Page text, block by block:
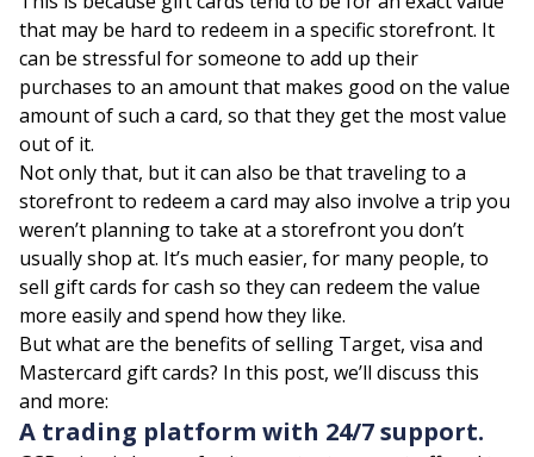
that may be hard to redeem in a specific storefront. It
can be stressful for someone to add up their
purchases to an amount that makes good on the value
amount of such a card, so that they get the most value
out of it.
Not only that, but it can also be that traveling to a
storefront to redeem a card may also involve a trip you
weren’t planning to take at a storefront you don’t
usually shop at. It’s much easier, for many people, to
sell gift cards for cash so they can redeem the value
more easily and spend how they like.
But what are the benefits of selling Target, visa and
Mastercard gift cards? In this post, we’ll discuss this
and more:
A trading platform with 24/7 support.